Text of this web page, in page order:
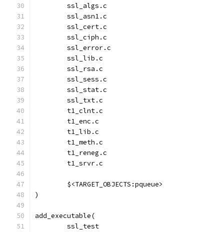
	ssl_algs.c
	ssl_asn1.c
	ssl_cert.c
	ssl_ciph.c
	ssl_error.c
	ssl_lib.c
	ssl_rsa.c
	ssl_sess.c
	ssl_stat.c
	ssl_txt.c
	t1_clnt.c
	t1_enc.c
	t1_lib.c
	t1_meth.c
	t1_reneg.c
	t1_srvr.c
	$<TARGET_OBJECTS:pqueue>
)
add_executable(
	ssl_test